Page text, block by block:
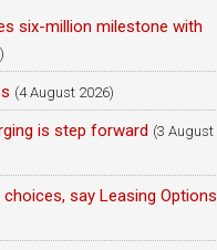
six-million milestone with
(4 August 2026)
is step forward (3 August
say Leasing Options